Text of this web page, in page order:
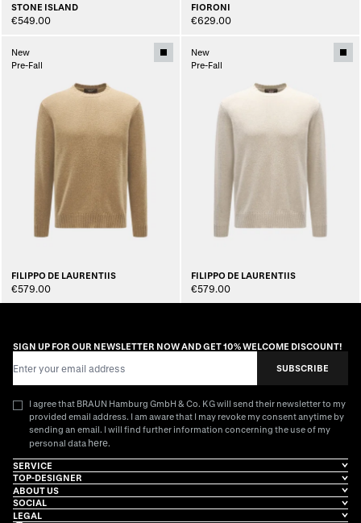
STONE ISLAND
€549.00
FIORONI
€629.00
New
Pre-Fall
FILIPPO DE LAURENTIIS
€579.00
New
Pre-Fall
FILIPPO DE LAURENTIIS
€579.00
SIGN UP FOR OUR NEWSLETTER NOW AND GET 10% WELCOME DISCOUNT!
SUBSCRIBE
I agree that BRAUN Hamburg GmbH & Co. KG will send their newsletter to my
provided email address. I am aware that I may revoke my consent anytime by
sending an email. I will find further information concerning the use of my
personal data here.
SERVICE
TOP-DESIGNER
ABOUT US
SOCIAL
LEGAL